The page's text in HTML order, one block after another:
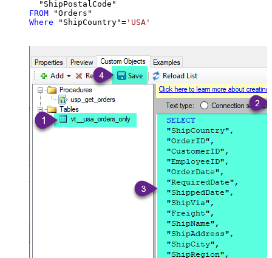
FROM
Where "ShipCountry"= 'USA'